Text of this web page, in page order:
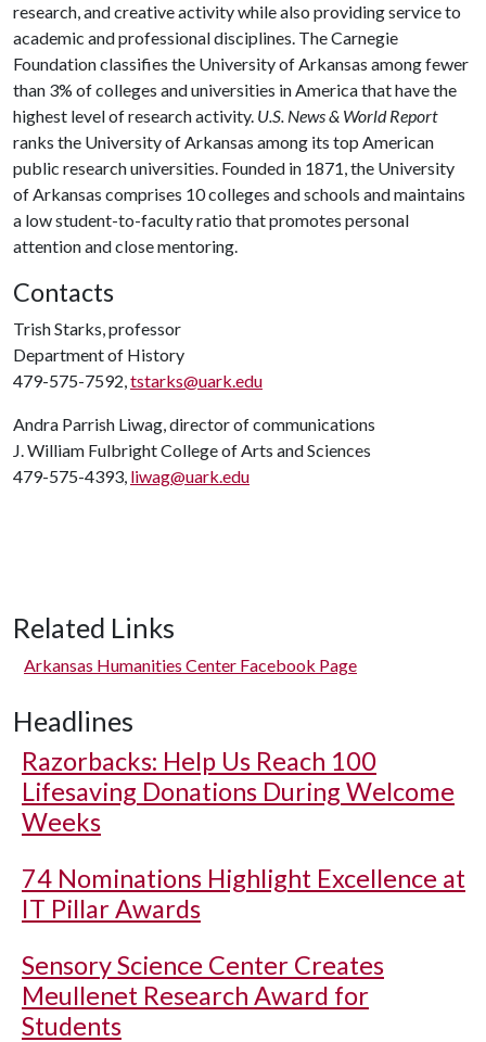
research, and creative activity while also providing service to
academic and professional disciplines. The Carnegie
Foundation classifies the University of Arkansas among fewer
than 3% of colleges and universities in America that have the
highest level of research activity. U.S. News & World Report
ranks the University of Arkansas among its top American
public research universities. Founded in 1871, the University
of Arkansas comprises 10 colleges and schools and maintains
a low student-to-faculty ratio that promotes personal
attention and close mentoring.
Contacts
Trish Starks, professor
Department of History
479-575-7592,tstarks@uark.edu
Andra Parrish Liwag, director of communications
J. William Fulbright College of Arts and Sciences
479-575-4393, liwag@uark.edu
Related Links
Arkansas Humanities Center Facebook Page
Headlines
Razorbacks: Help Us Reach 100
Lifesaving Donations During Welcome
Weeks
74 Nominations Highlight Excellence at
IT Pillar Awards
Sensory Science Center Creates
Meullenet Research Award for
Students